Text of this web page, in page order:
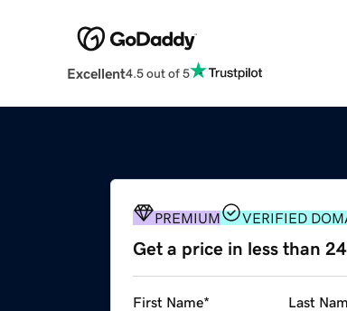
Excellent4.5 out of 5
PREMIUM VERIFIED
Get a price in less than
First Name* Last